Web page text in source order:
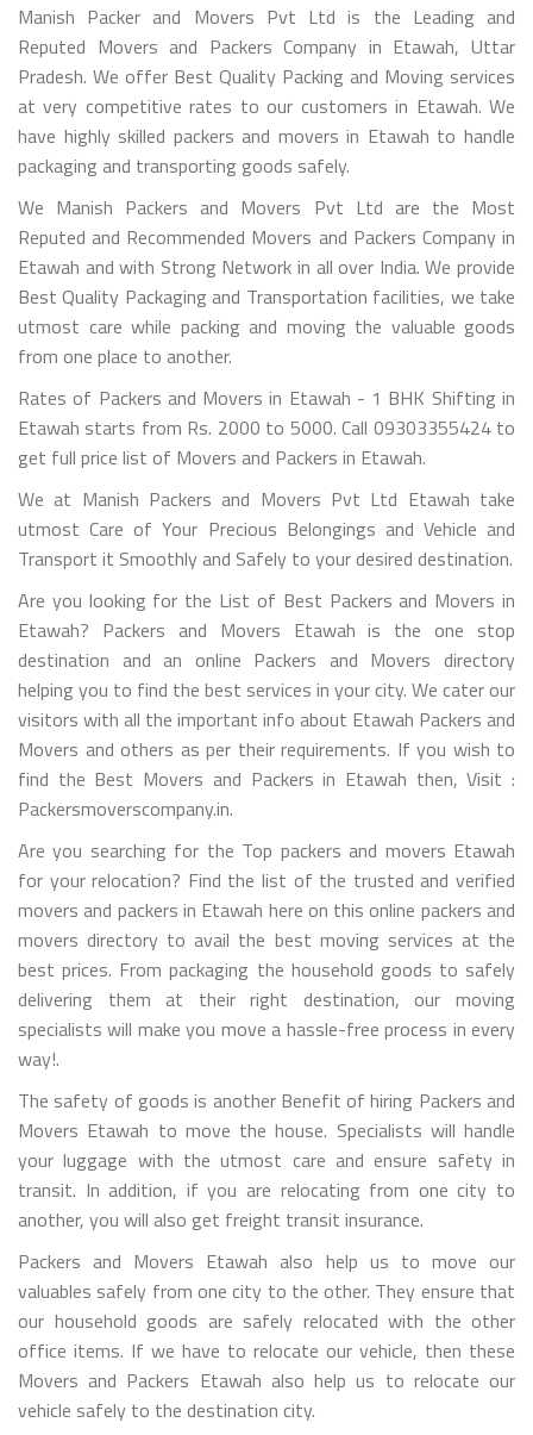
Manish Packer and Movers Pvt Ltd is the Leading and
Reputed Movers and Packers Company in Etawah, Uttar
Pradesh. We offer Best Quality Packing and Moving services
at very competitive rates to our customers in Etawah. We
have highly skilled packers and movers in Etawah to handle
packaging and transporting goods safely.
We Manish Packers and Movers Pvt Ltd are the Most
Reputed and Recommended Movers and Packers Company in
Etawah and with Strong Network in all over India. We provide
Best Quality Packaging and Transportation facilities, we take
utmost care while packing and moving the valuable goods
from one place to another.
Rates of Packers and Movers in Etawah - 1 BHK Shifting in
Etawah starts from Rs. 2000 to 5000. Call 09303355424 to
get full price list of Movers and Packers in Etawah.
We at Manish Packers and Movers Pvt Ltd Etawah take
utmost Care of Your Precious Belongings and Vehicle and
Transport it Smoothly and Safely to your desired destination.
Are you looking for the List of Best Packers and Movers in
Etawah? Packers and Movers Etawah is the one stop
destination and an online Packers and Movers directory
helping you to find the best services in your city. We cater our
visitors with all the important info about Etawah Packers and
Movers and others as per their requirements. If you wish to
find the Best Movers and Packers in Etawah then, Visit :
Packersmoverscompany.in.
Are you searching for the Top packers and movers Etawah
for your relocation? Find the list of the trusted and verified
movers and packers in Etawah here on this online packers and
movers directory to avail the best moving services at the
best prices. From packaging the household goods to safely
delivering them at their right destination, our moving
specialists will make you move a hassle-free process in every
way!.
The safety of goods is another Benefit of hiring Packers and
Movers Etawah to move the house. Specialists will handle
your luggage with the utmost care and ensure safety in
transit. In addition, if you are relocating from one city to
another, you will also get freight transit insurance.
Packers and Movers Etawah also help us to move our
valuables safely from one city to the other. They ensure that
our household goods are safely relocated with the other
office items. If we have to relocate our vehicle, then these
Movers and Packers Etawah also help us to relocate our
vehicle safely to the destination city.